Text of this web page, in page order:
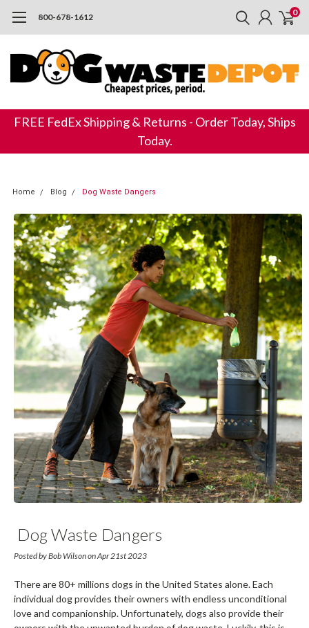
800-678-1612 0
FREE FedEx Shipping & Returns - Order Today, Ships
Today.
Home Blog ​ Dog Waste Dangers
​ Dog Waste Dangers
Posted by Bob Wilson on Apr 21st 2023
There are 80+ millions dogs in the United States alone. Each
individual dog provides their owners with endless unconditional
love and companionship. Unfortunately, dogs also provide their